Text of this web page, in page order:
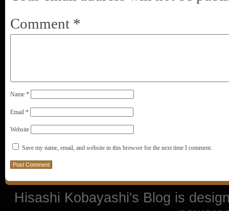
Comment *
Name *
Email *
Website
Save my name, email, and website in this browser for the next time I comment.
Hisashi Kobayashi's Blog is